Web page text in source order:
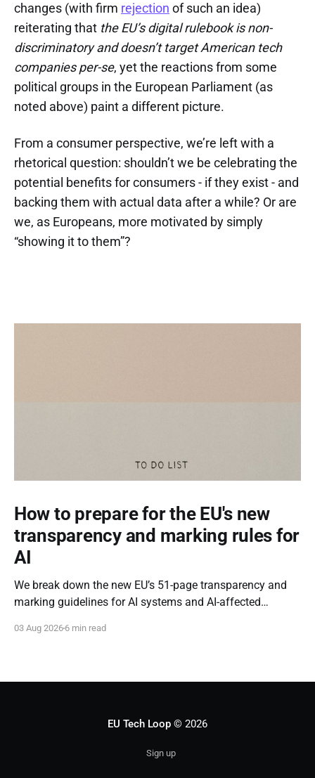
changes (with firm rejection of such an idea)
reiterating that the EU’s digital rulebook is non-
discriminatory and doesn’t target American tech
companies per-se, yet the reactions from some
political groups in the European Parliament (as
noted above) paint a different picture.
From a consumer perspective, we’re left with a
rhetorical question: shouldn’t we be celebrating the
potential benefits for consumers - if they exist - and
backing them with actual data after a while? Or are
we, as Europeans, more motivated by simply
“showing it to them”?
How to prepare for the EU's new
transparency and marking rules for
AI
We break down the new EU’s 51-page transparency and
marking guidelines for AI systems and AI-affected
03 Aug 2026 6 min read
EU Tech Loop© 2026
Sign up